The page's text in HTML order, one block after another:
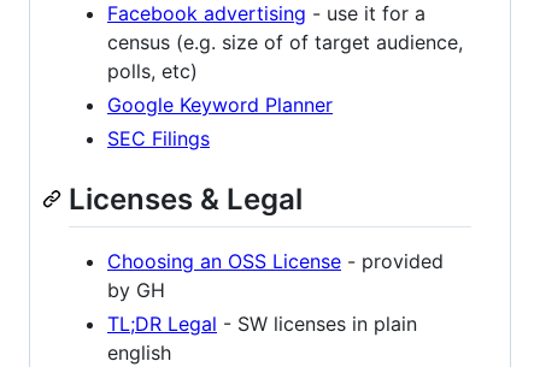
Facebook advertising - use it for a
census (e.g. size of of target audience,
polls, etc)
Google Keyword Planner
SEC Filings
Licenses & Legal
Choosing an OSS License - provided
by GH
TL;DR Legal - SW licenses in plain
english